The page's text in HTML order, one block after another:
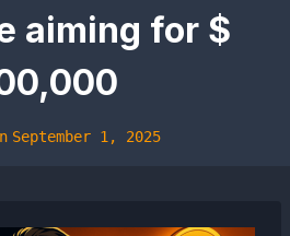
aiming for $
September 1, 2025